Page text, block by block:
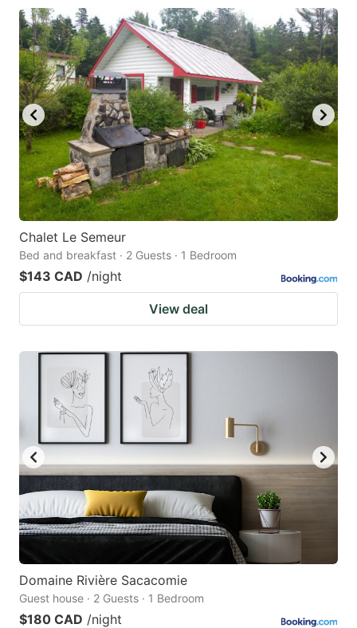
Chalet Le Semeur
Bed and breakfast · 2 Guests · 1 Bedroom
$143 CAD /night
View deal
Domaine Rivière Sacacomie
Guest house · 2 Guests · 1 Bedroom
$180 CAD /night